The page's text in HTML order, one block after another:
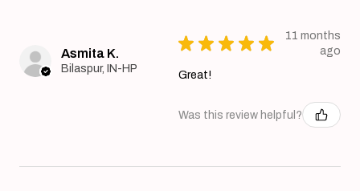
Asmita K.
Bilaspur, IN-HP
★ ★ ★ ★ ★
11 months
ago
Great!
Was this review helpful?